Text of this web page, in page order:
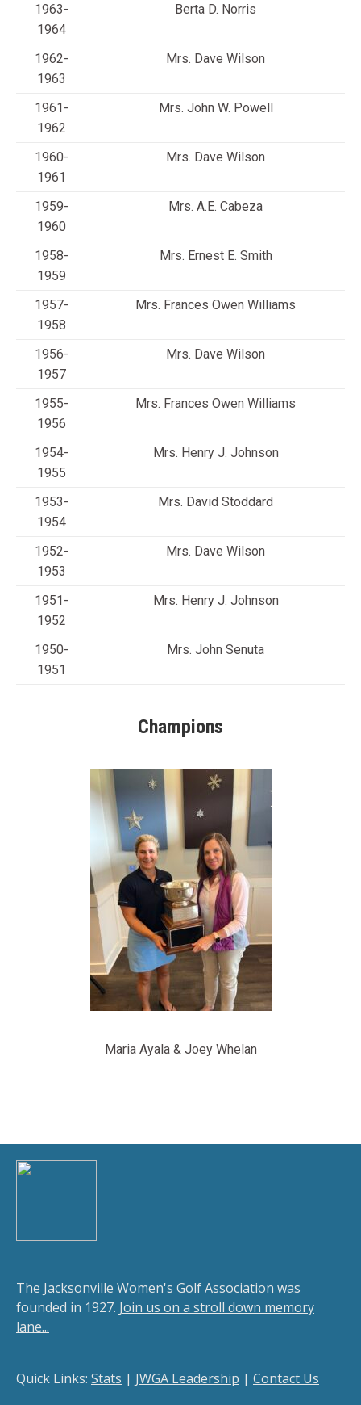
1963-
1964
Berta D. Norris
1962-
1963
Mrs. Dave Wilson
1961-
1962
Mrs. John W. Powell
1960-
1961
Mrs. Dave Wilson
1959-
1960
Mrs. A.E. Cabeza
1958-
1959
Mrs. Ernest E. Smith
1957-
1958
Mrs. Frances Owen Williams
1956-
1957
Mrs. Dave Wilson
1955-
1956
Mrs. Frances Owen Williams
1954-
1955
Mrs. Henry J. Johnson
1953-
1954
Mrs. David Stoddard
1952-
1953
Mrs. Dave Wilson
1951-
1952
Mrs. Henry J. Johnson
1950-
1951
Mrs. John Senuta
Champions
Maria Ayala & Joey Whelan
The Jacksonville Women's Golf Association was
founded in 1927. Join us on a stroll down memory
lane...
Quick Links: Stats | JWGA Leadership | Contact Us